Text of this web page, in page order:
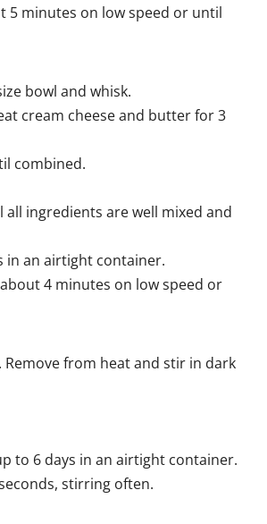
minutes on low speed or until
bowl and whisk.
cream cheese and butter for 3
combined.
ingredients are well mixed and
in an airtight container.
4 minutes on low speed or
from heat and stir in dark
to 6 days in an airtight container.
stirring often.